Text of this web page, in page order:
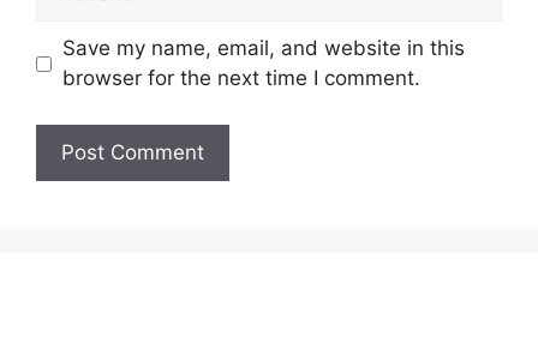
Save my name, email, and website in this
browser for the next time I comment.